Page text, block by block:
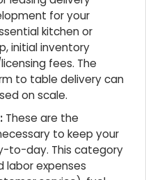
for your
kitchen or
initial inventory
fees. The
to table delivery can
on scale.
These are the
to keep your
to-day. This category
labor expenses